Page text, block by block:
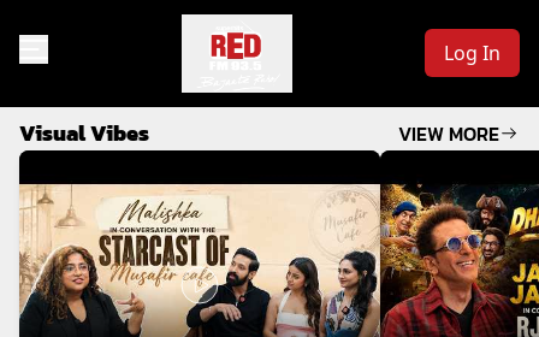
Log In
Visual Vibes VIEW MORE